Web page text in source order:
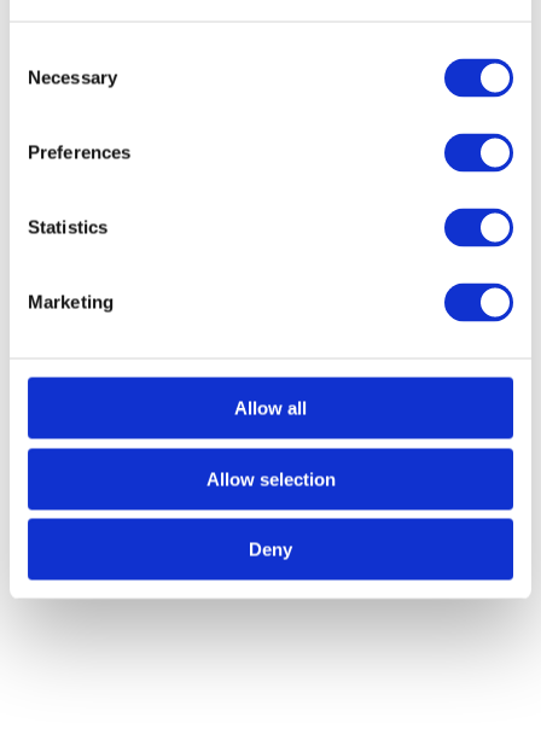
Selection
Necessary
Preferences
Statistics
Marketing
Allow all
Allow selection
Deny
Extended Height and Reach Hot Tub